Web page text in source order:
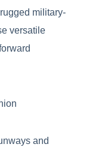
military-
versatile
and